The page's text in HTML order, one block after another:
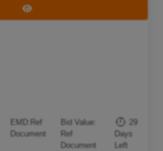
View Tender
05 Sep 2026
EMD: Ref
Document
Bid Value:
Ref
Document
29
Days
Left